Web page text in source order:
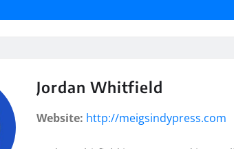
Jordan Whitfield
Website: http://meigsindypress.com